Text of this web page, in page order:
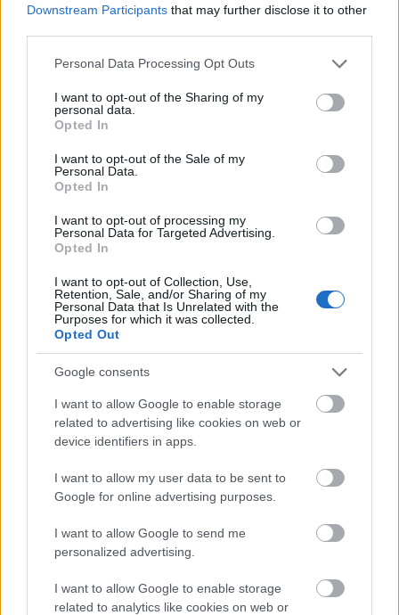
Downstream Participants that may further disclose it to other
Please note that this website/app uses one or more Google
not limited to your visit or usage behaviour. You may click to
grant or deny consent to Google and its third-party tags to
use your data for below specified purposes in below Google
consent section.
Personal Data Processing Opt Outs
I want to opt-out of the Sharing of my
personal data.
Opted In
I want to opt-out of the Sale of my
Personal Data.
Opted In
I want to opt-out of processing my
Personal Data for Targeted Advertising.
Opted In
I want to opt-out of Collection, Use,
Retention, Sale, and/or Sharing of my
Personal Data that Is Unrelated with the
Purposes for which it was collected.
Opted Out
Google consents
I want to allow Google to enable storage
related to advertising like cookies on web or
device identifiers in apps.
I want to allow my user data to be sent to
Google for online advertising purposes.
I want to allow Google to send me
personalized advertising.
I want to allow Google to enable storage
related to analytics like cookies on web or